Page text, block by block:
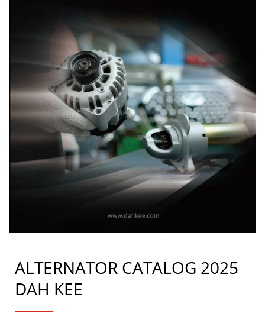
ALTERNATOR CATALOG 2025
DAH KEE